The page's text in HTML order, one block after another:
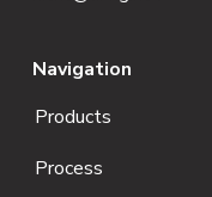
Navigation
Products
Process